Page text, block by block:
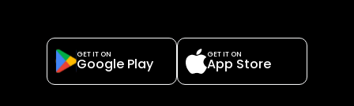
GET IT ON
Google Play
GET IT ON
App Store